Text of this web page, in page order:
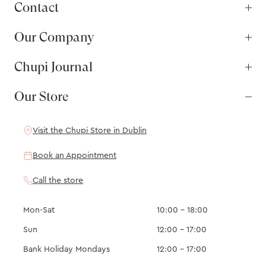
Contact
Our Company
Chupi Journal
Our Store
Visit the Chupi Store in Dublin
Book an Appointment
Call the store
Mon-Sat 10:00 – 18:00
Sun 12:00 – 17:00
Bank Holiday Mondays 12:00 – 17:00